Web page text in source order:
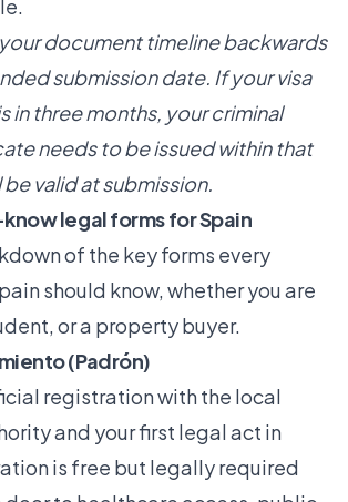
document timeline backwards
submission date. If your visa
in three months, your criminal
needs to be issued within that
valid at submission.
legal forms for Spain
of the key forms every
should know, whether you are
or a property buyer.
(Padrón)
registration with the local
and your first legal act in
is free but legally required